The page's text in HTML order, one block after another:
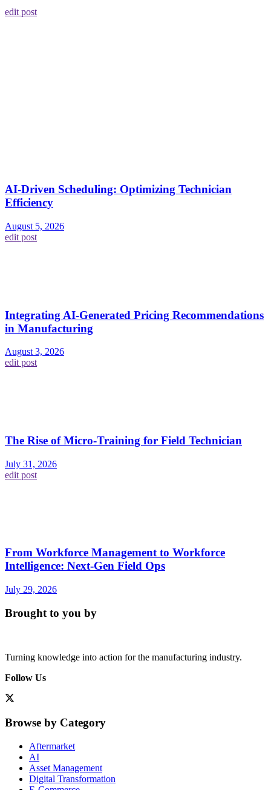
edit post
AI-Driven Scheduling: Optimizing Technician
Efficiency
August 5, 2026
edit post
Integrating AI-Generated Pricing Recommendations
in Manufacturing
August 3, 2026
edit post
The Rise of Micro-Training for Field Technician
July 31, 2026
edit post
From Workforce Management to Workforce
Intelligence: Next-Gen Field Ops
July 29, 2026
Brought to you by
Turning knowledge into action for the manufacturing industry.
Follow Us
Browse by Category
Aftermarket
AI
Asset Management
Digital Transformation